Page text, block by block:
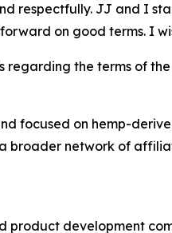
respectfully. JJ and I
on good terms. I
the terms of
focused on hemp-
broader network of
development